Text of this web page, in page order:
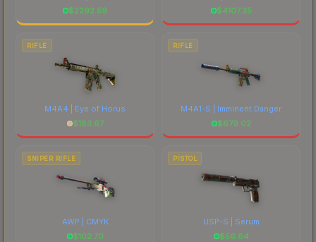
$2292.59
$4107.35
RIFLE
M4A4 | Eye of Horus
$183.67
RIFLE
M4A1-S | Imminent Danger
$679.02
SNIPER RIFLE
AWP | CMYK
$102.70
PISTOL
USP-S | Serum
$56.64